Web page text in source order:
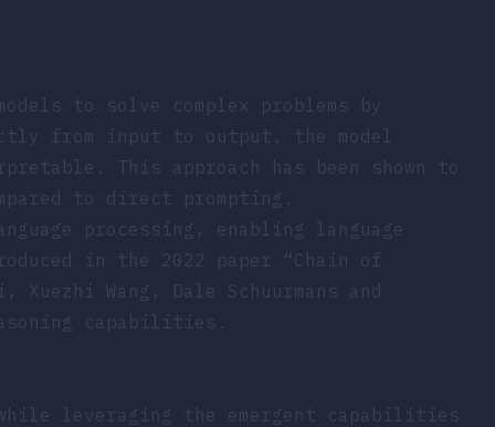
to solve complex problems by
from input to output, the model
This approach has been shown to
to direct prompting.
processing, enabling language
in the 2022 paper “Chain of
Wang, Dale Schuurmans and
capabilities.
leveraging the emergent capabilities